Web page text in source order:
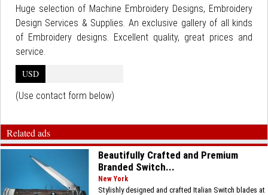
Huge selection of Machine Embroidery Designs, Embroidery
Design Services & Supplies. An exclusive gallery of all kinds
of Embroidery designs. Excellent quality, great prices and
service.
USD
(Use contact form below)
Related ads
Beautifully Crafted and Premium
Branded Switch...
New York
Stylishly designed and crafted Italian Switch blades at